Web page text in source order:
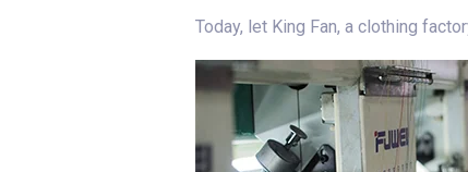
Today, let King Fan, a clothing